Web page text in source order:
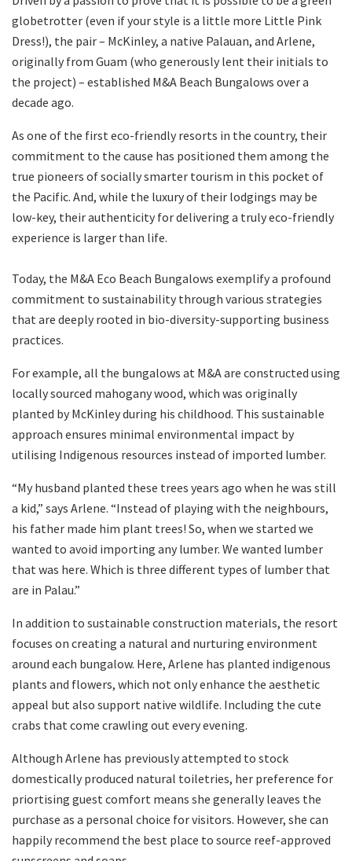
globetrotter (even if your style is a little more Little Pink
Dress!), the pair – McKinley, a native Palauan, and Arlene,
originally from Guam (who generously lent their initials to
the project) – established M&A Beach Bungalows over a
decade ago.
As one of the first eco-friendly resorts in the country, their
commitment to the cause has positioned them among the
true pioneers of socially smarter tourism in this pocket of
the Pacific. And, while the luxury of their lodgings may be
low-key, their authenticity for delivering a truly eco-friendly
experience is larger than life.
Today, the M&A Eco Beach Bungalows exemplify a profound
commitment to sustainability through various strategies
that are deeply rooted in bio-diversity-supporting business
practices.
For example, all the bungalows at M&A are constructed using
locally sourced mahogany wood, which was originally
planted by McKinley during his childhood. This sustainable
approach ensures minimal environmental impact by
utilising Indigenous resources instead of imported lumber.
“My husband planted these trees years ago when he was still
a kid,” says Arlene. “Instead of playing with the neighbours,
his father made him plant trees! So, when we started we
wanted to avoid importing any lumber. We wanted lumber
that was here. Which is three different types of lumber that
are in Palau.”
In addition to sustainable construction materials, the resort
focuses on creating a natural and nurturing environment
around each bungalow. Here, Arlene has planted indigenous
plants and flowers, which not only enhance the aesthetic
appeal but also support native wildlife. Including the cute
crabs that come crawling out every evening.
Although Arlene has previously attempted to stock
domestically produced natural toiletries, her preference for
priortising guest comfort means she generally leaves the
purchase as a personal choice for visitors. However, she can
happily recommend the best place to source reef-approved